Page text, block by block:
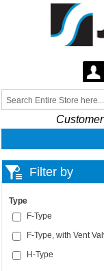
Strato
Search form
Filter by
Type
F-Type
F-Type, with Vent
H-Type